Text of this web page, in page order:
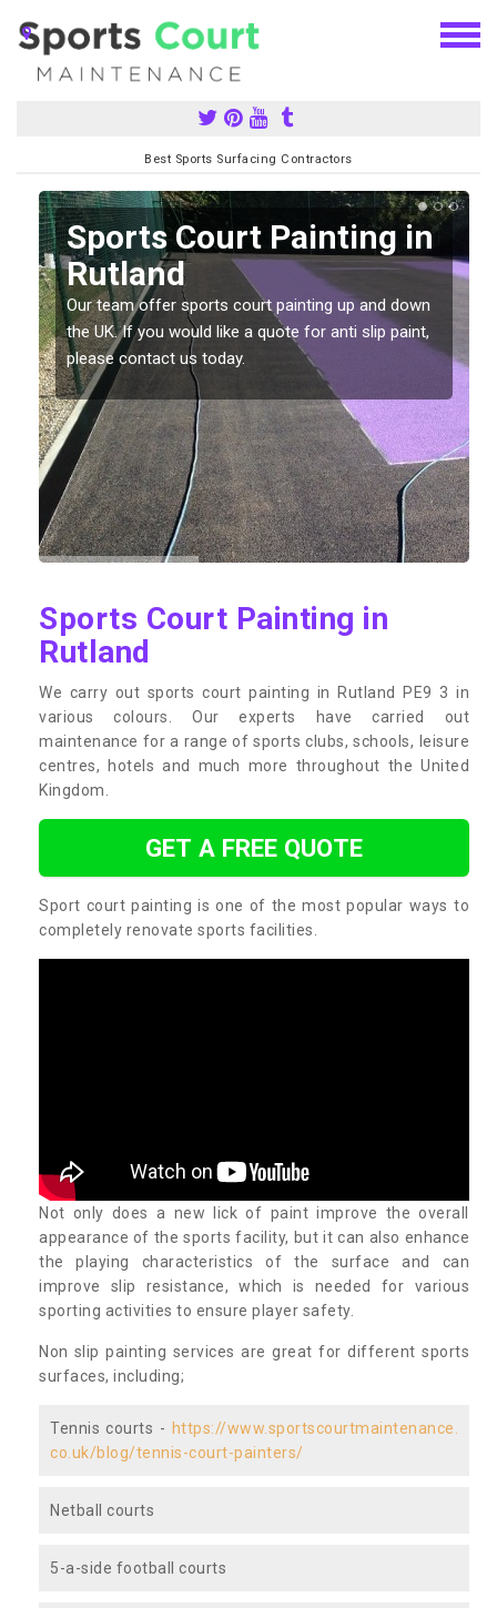
Best Sports Surfacing Contractors
Sports Court Painting in
Rutland
Our team offer sports court painting up and down
the UK. If you would like a quote for anti slip paint,
please contact us today.
Sports Court Painting in
Rutland
We carry out sports court painting in Rutland PE9 3 in
various colours. Our experts have carried out
maintenance for a range of sports clubs, schools, leisure
centres, hotels and much more throughout the United
Kingdom.
GET A FREE QUOTE
Sport court painting is one of the most popular ways to
completely renovate sports facilities.
Not only does a new lick of paint improve the overall
appearance of the sports facility, but it can also enhance
the playing characteristics of the surface and can
improve slip resistance, which is needed for various
sporting activities to ensure player safety.
Non slip painting services are great for different sports
surfaces, including;
Tennis courts - https://www.sportscourtmaintenance.
co.uk/blog/tennis-court-painters/
Netball courts
5-a-side football courts